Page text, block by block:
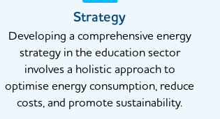
Strategy
Developing a comprehensive energy
strategy in the education sector
involves a holistic approach to
optimise energy consumption, reduce
costs, and promote sustainability.